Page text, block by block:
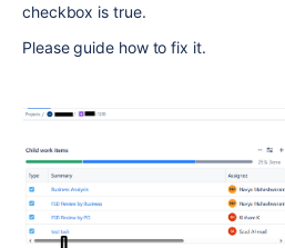
checkbox is true.
Please guide how to fix it.